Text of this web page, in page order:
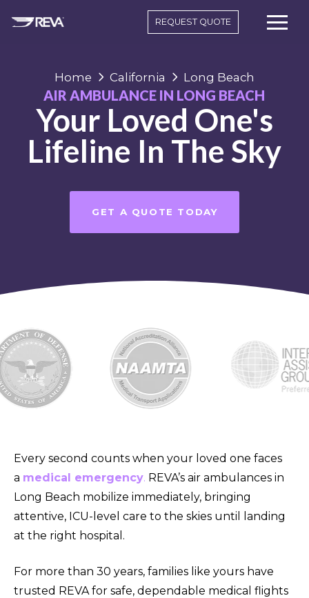
REQUEST QUOTE
Home California Long Beach
AIR AMBULANCE IN LONG BEACH
Your Loved One's
Lifeline In The Sky
GET A QUOTE TODAY
Every second counts when your loved one faces
a medical emergency. REVA’s air ambulances in
Long Beach mobilize immediately, bringing
attentive, ICU-level care to the skies until landing
at the right hospital.
For more than 30 years, families like yours have
trusted REVA for safe, dependable medical flights